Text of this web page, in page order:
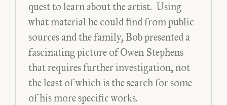
quest to learn about the artist. Using
what material he could find from public
sources and the family, Bob presented a
fascinating picture of Owen Stephens
that requires further investigation, not
the least of which is the search for some
of his more specific works.
When Owen Painted the Sky